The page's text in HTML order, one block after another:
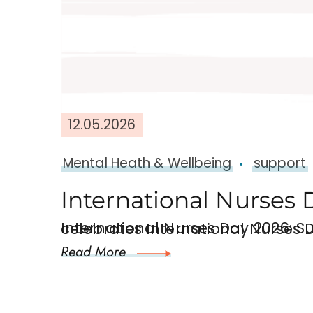
12.05.2026
Mental Heath & Wellbeing support
International Nurses
International Nurses Day 2026: Supporting the Mental Health of
Read More